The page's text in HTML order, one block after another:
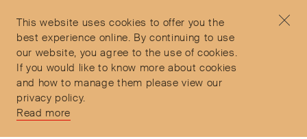
This website uses cookies to offer you the
best experience online. By continuing to use
our website, you agree to the use of cookies.
If you would like to know more about cookies
and how to manage them please view our
privacy policy.
Read more
Terms & Conditions
Delivery and Returns
Monday to Friday
9:30am to 6pm – UTC
Secure Payments
Free and express delivery and returns